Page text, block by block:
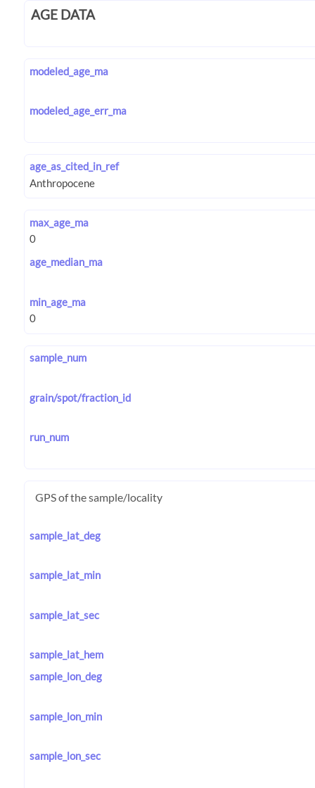
AGE DATA
modeled_age_ma
modeled_age_err_ma
age_as_cited_in_ref
max_age_ma
age_median_ma
min_age_ma
sample_num
grain/spot/fraction_id
run_num
GPS of the sample/locality
sample_lat_deg
sample_lat_min
sample_lat_sec
sample_lat_hem
sample_lon_deg
sample_lon_min
sample_lon_sec